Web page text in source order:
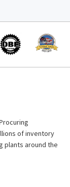
of inventory
plants around the